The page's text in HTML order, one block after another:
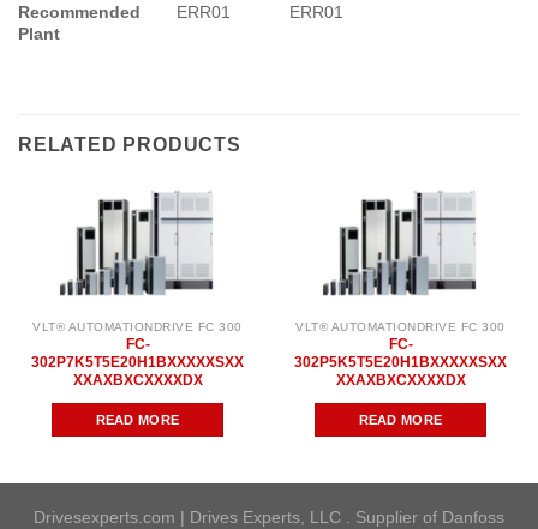
Recommended
Plant
ERR01 ERR01
RELATED PRODUCTS
VLT® AUTOMATIONDRIVE FC 300
FC-
302P7K5T5E20H1BXXXXXSXX
XXAXBXCXXXXDX
READ MORE
VLT® AUTOMATIONDRIVE FC 300
FC-
302P5K5T5E20H1BXXXXXSXX
XXAXBXCXXXXDX
READ MORE
Drivesexperts.com | Drives Experts, LLC . Supplier of Danfoss